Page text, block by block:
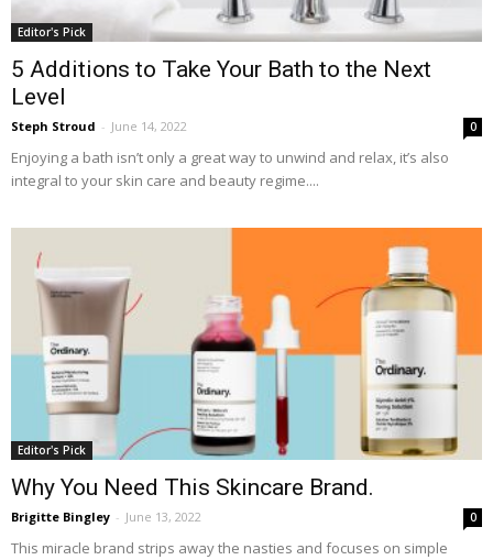
Editor's Pick
5 Additions to Take Your Bath to the Next
Level
Steph Stroud - June 14, 2022 0
Enjoying a bath isn’t only a great way to unwind and relax, it’s also
integral to your skin care and beauty regime....
Editor's Pick
Why You Need This Skincare Brand.
Brigitte Bingley - June 13, 2022 0
This miracle brand strips away the nasties and focuses on simple